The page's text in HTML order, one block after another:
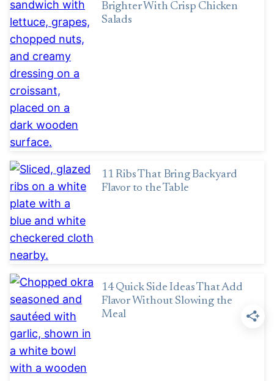
Brighter With Crisp Chicken
Salads
11 Ribs That Bring Backyard
Flavor to the Table
14 Quick Side Ideas That Add
Flavor Without Slowing the
Meal